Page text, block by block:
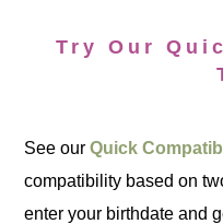
Try Our
See ourQuick
compatibility based on
enter your birthdate and